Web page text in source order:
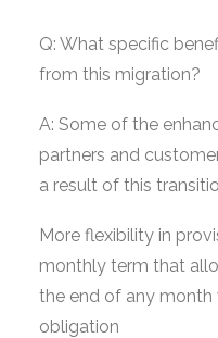
Q: What specific
from this migration?
A: Some of the
partners and
a result of this
More flexibility in
monthly term that
the end of any
obligation